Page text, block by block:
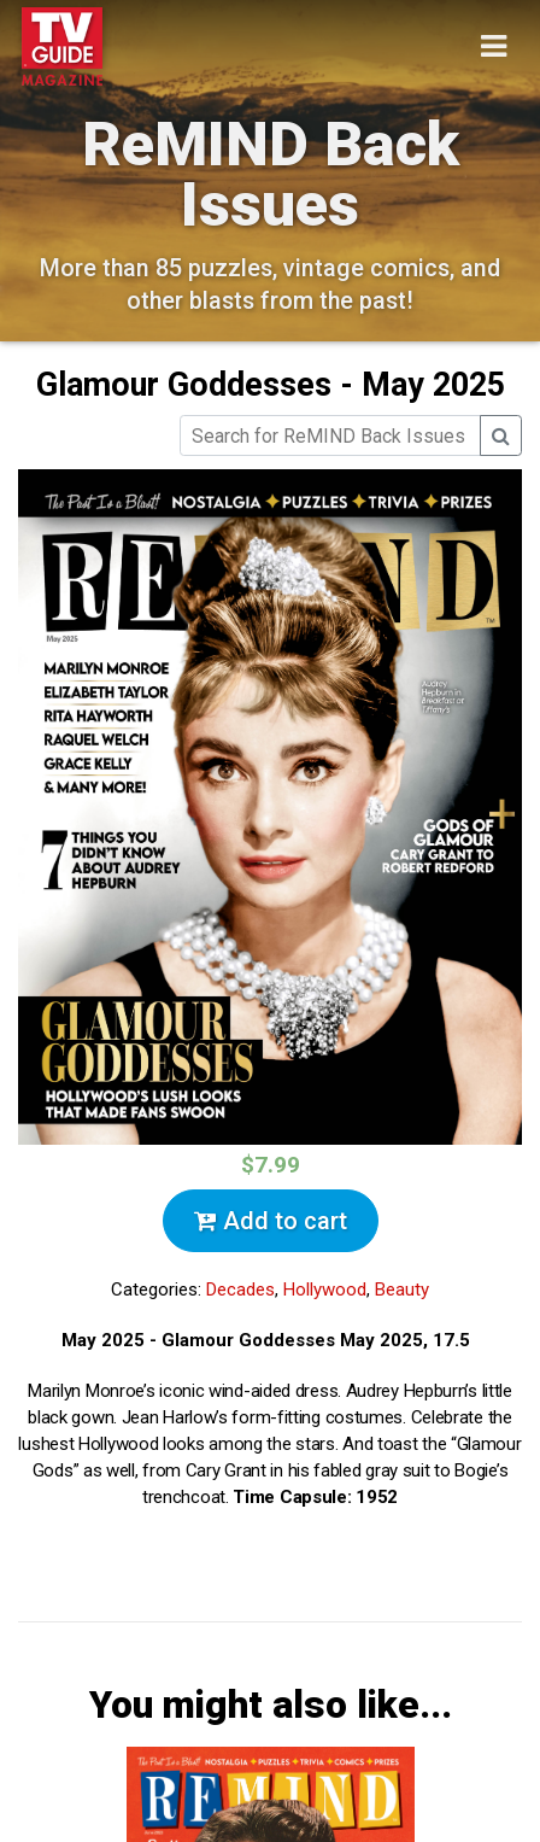
ReMIND Back
Issues
More than 85 puzzles, vintage comics, and
other blasts from the past!
Glamour Goddesses - May 2025
$7.99
Add to cart
Categories: Decades, Hollywood, Beauty
May 2025 - Glamour Goddesses May 2025, 17.5
Marilyn Monroe’s iconic wind-aided dress. Audrey Hepburn’s little
black gown. Jean Harlow’s form-fitting costumes. Celebrate the
lushest Hollywood looks among the stars. And toast the “Glamour
Gods” as well, from Cary Grant in his fabled gray suit to Bogie’s
trenchcoat. Time Capsule: 1952
You might also like...